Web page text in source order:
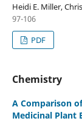
Heidi E. Miller,
97-106
PDF
Chemistry
A Comparison
Medicinal Plant